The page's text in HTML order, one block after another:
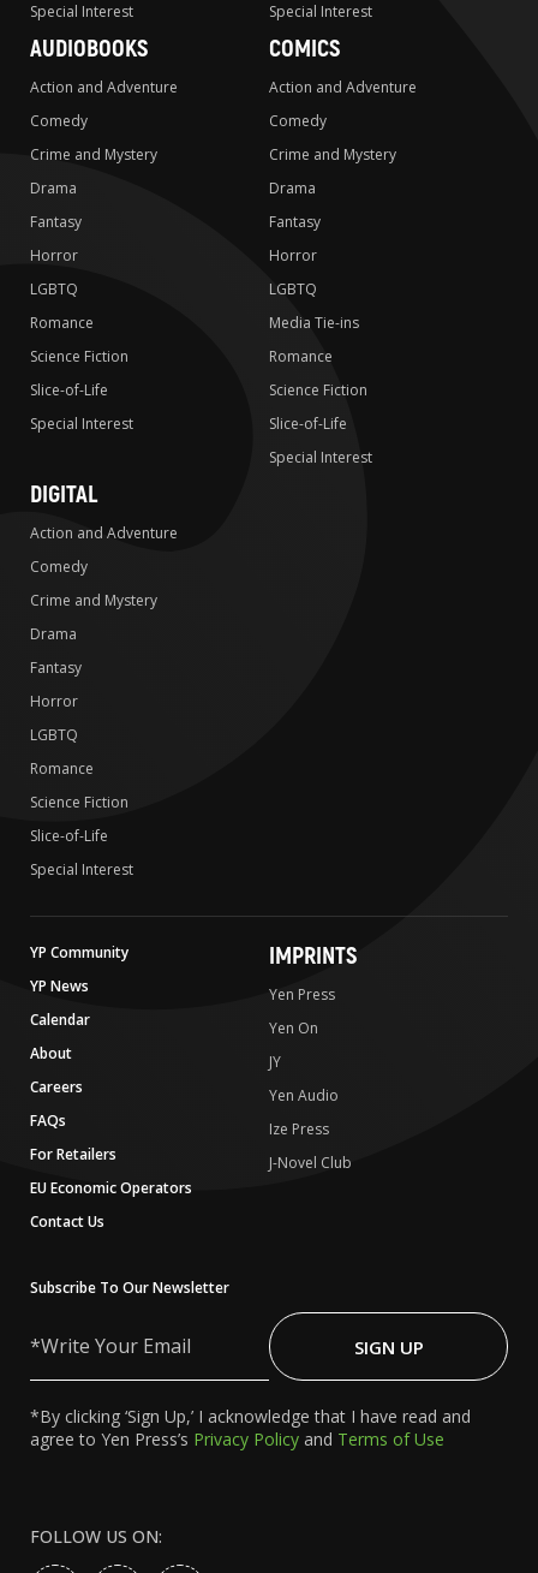
Special Interest
Special Interest
AUDIOBOOKS
Action and Adventure
Comedy
Crime and Mystery
Drama
Fantasy
Horror
LGBTQ
Romance
Science Fiction
Slice-of-Life
Special Interest
COMICS
Action and Adventure
Comedy
Crime and Mystery
Drama
Fantasy
Horror
LGBTQ
Media Tie-ins
Romance
Science Fiction
Slice-of-Life
Special Interest
DIGITAL
Action and Adventure
Comedy
Crime and Mystery
Drama
Fantasy
Horror
LGBTQ
Romance
Science Fiction
Slice-of-Life
Special Interest
YP Community
YP News
Calendar
About
Careers
FAQs
For Retailers
EU Economic Operators
Contact Us
IMPRINTS
Yen Press
Yen On
JY
Yen Audio
Ize Press
J-Novel Club
Subscribe To Our Newsletter
Your
SIGN UP
*By clicking ‘Sign Up,’ I acknowledge that I have read and
agree to Yen Press’s Privacy Policy and Terms of Use
FOLLOW US ON: